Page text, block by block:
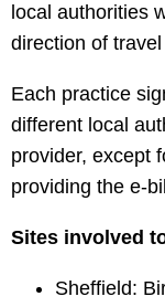
local authorities
direction of
Each practice
different local
provider, except
providing the e-
Sites involved
Sheffield: